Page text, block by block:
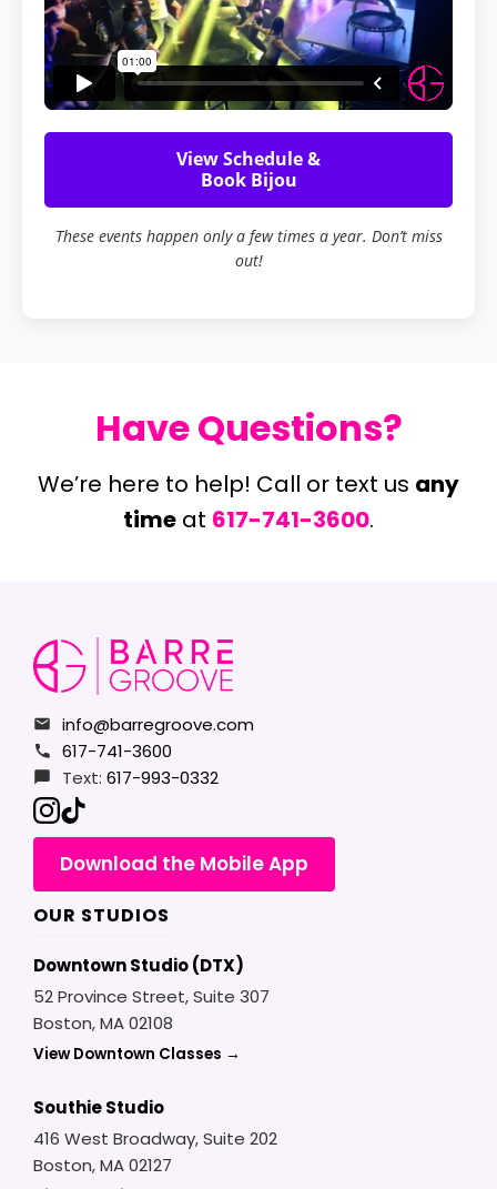
View Schedule &
Book Bijou
These events happen only a few times a year. Don’t miss
out!
Have Questions?
We’re here to help! Call or text us any
time at 617-741-3600.
info@barregroove.com
617-741-3600
Text: 617-993-0332
Download the Mobile App
OUR STUDIOS
Downtown Studio (DTX)
52 Province Street, Suite 307
Boston, MA 02108
View Downtown Classes →
Southie Studio
416 West Broadway, Suite 202
Boston, MA 02127